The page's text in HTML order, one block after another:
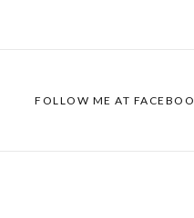
FOLLOW ME AT